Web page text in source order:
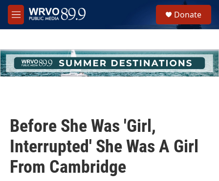
Skip to main content
M
e
h
u
e
Donate
Before She Was 'Girl,
Interrupted' She Was A Girl
From Cambridge